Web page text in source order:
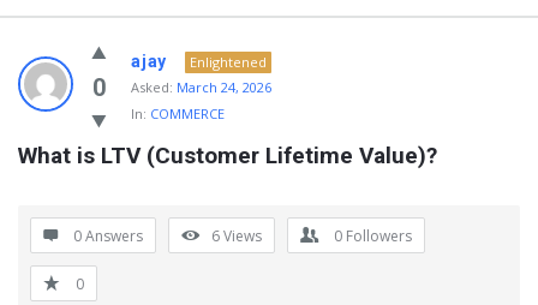
NOIR
&
BLANCO
COMMUNITY
Questions
0
ajay
Enlightened
Asked: March 24, 2026
In: COMMERCE
What is LTV (Customer Lifetime Value)?
0 Answers 6Views 0 Followers
0